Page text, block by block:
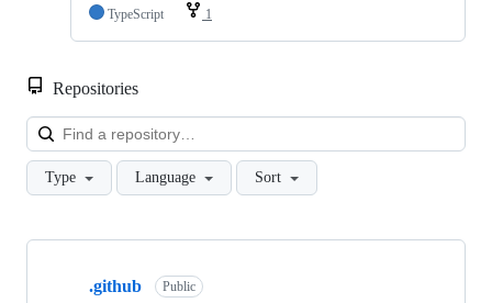
TypeScript
1
Repositories
Type Language Sort
Showing
.github Public